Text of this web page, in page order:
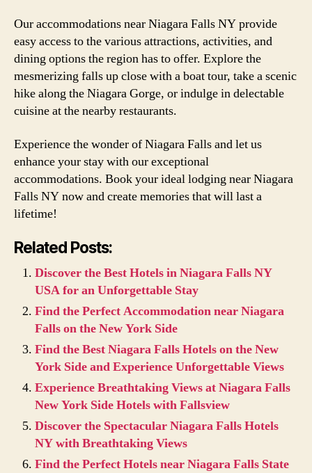
Our accommodations near Niagara Falls NY provide
easy access to the various attractions, activities, and
dining options the region has to offer. Explore the
mesmerizing falls up close with a boat tour, take a scenic
hike along the Niagara Gorge, or indulge in delectable
cuisine at the nearby restaurants.
Experience the wonder of Niagara Falls and let us
enhance your stay with our exceptional
accommodations. Book your ideal lodging near Niagara
Falls NY now and create memories that will last a
lifetime!
Related Posts:
Discover the Best Hotels in Niagara Falls NY
USA for an Unforgettable Stay
Find the Perfect Accommodation near Niagara
Falls on the New York Side
Find the Best Niagara Falls Hotels on the New
York Side and Experience Unforgettable Views
Experience Breathtaking Views at Niagara Falls
New York Side Hotels with Fallsview
Discover the Spectacular Niagara Falls Hotels
NY with Breathtaking Views
Find the Perfect Hotels near Niagara Falls State